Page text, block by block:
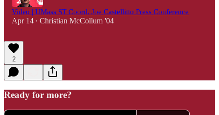
Video | UMass ST Coord. Joe Castellitto Press Conference
Apr 14 • Christian McCollum '04
2
Ready for more?